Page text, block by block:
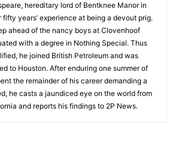
hereditary lord of Bentknee Manor in
fifty years’ experience at being a devout prig.
ahead of the nancy boys at Clovenhoof
with a degree in Nothing Special. Thus
he joined British Petroleum and was
to Houston. After enduring one summer of
the remainder of his career demanding a
he casts a jaundiced eye on the world from
and reports his findings to 2P News.